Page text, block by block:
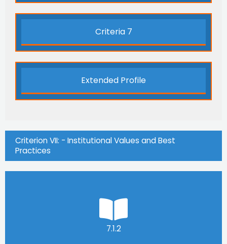
Criteria 7
Extended Profile
Criterion VII: - Institutional Values and Best
Practices
7.1.2